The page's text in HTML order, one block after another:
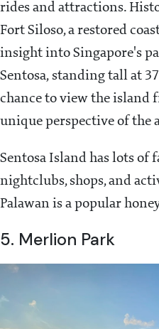
rides and attractions.
Fort Siloso, a restored
insight into Singapore's
Sentosa, standing tall at
chance to view the island
unique perspective of the
Sentosa Island has lots of
nightclubs, shops, and
Palawan is a popular
5. Merlion Park